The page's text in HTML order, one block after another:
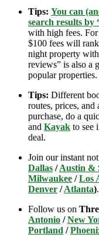
Tips: You can
search results by
with high fees.
$100 fees will
night property
reviews” is also a
popular properties.
Tips: Different
routes, prices,
purchase, do a
and Kayak to see
deal.
Join our instant
Dallas /Austin &
Milwaukee /Los
Denver /Atlanta).
Follow us on
Antonio /New
Portland /